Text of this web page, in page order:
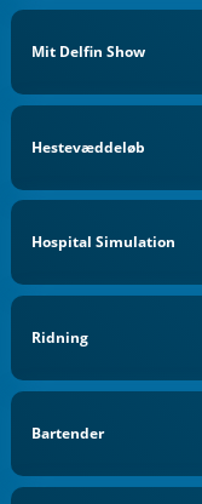
Mit Delfin Show
Hestevæddeløb
Hospital Simulation
Ridning
Bartender